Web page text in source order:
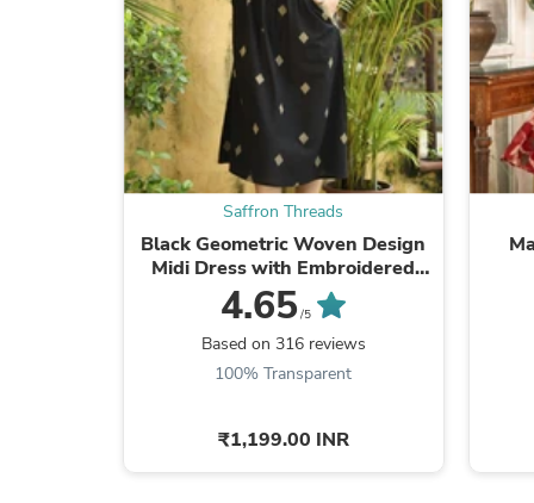
Saffron Threads
Black Geometric Woven Design
Midi Dress with Embroidered
Pockets
4.65/5
Based on 316 reviews
100% Transparent
₹1,199.00 INR